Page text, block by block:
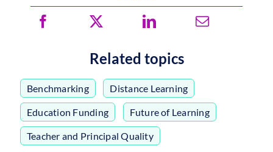
Related topics
Benchmarking Distance Learning
Education Funding Future of Learning
Teacher and Principal Quality